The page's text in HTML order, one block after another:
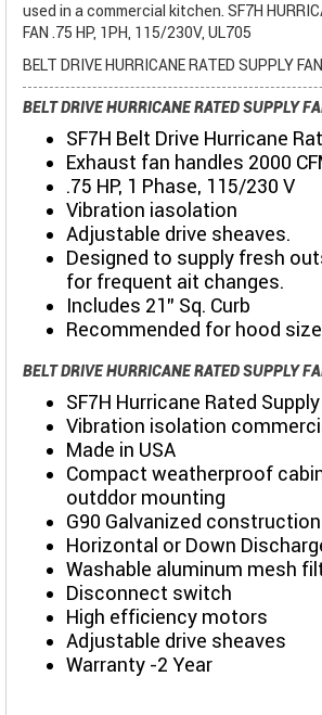
used in a commercial kitchen. SF7H
FAN .75 HP, 1PH, 115/230V, UL705
BELT DRIVE HURRICANE RATED SUPPLY
BELT DRIVE HURRICANE RATED SUPPLY
SF7H Belt Drive Hurricane
Exhaust fan handles 2000
.75 HP, 1 Phase, 115/230 V
Vibration iasolation
Adjustable drive sheaves.
Designed to supply fresh
for frequent ait changes.
Includes 21" Sq. Curb
Recommended for hood
BELT DRIVE HURRICANE RATED SUPPLY
SF7H Hurricane Rated Supply
Vibration isolation
Made in USA
Compact weatherproof
outddor mounting
G90 Galvanized construction
Horizontal or Down
Washable aluminum mesh
Disconnect switch
High efficiency motors
Adjustable drive sheaves
Warranty -2 Year